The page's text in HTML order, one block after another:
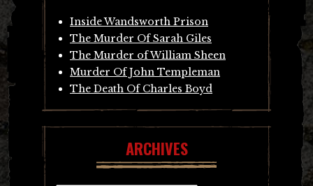
Inside Wandsworth Prison
The Murder Of Sarah Giles
The Murder of William Sheen
Murder Of John Templeman
The Death Of Charles Boyd
ARCHIVES